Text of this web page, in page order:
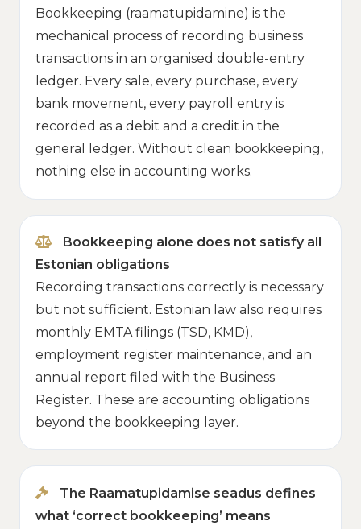
Bookkeeping (raamatupidamine) is the
mechanical process of recording business
transactions in an organised double-entry
ledger. Every sale, every purchase, every
bank movement, every payroll entry is
recorded as a debit and a credit in the
general ledger. Without clean bookkeeping,
nothing else in accounting works.
Bookkeeping alone does not satisfy all
Estonian obligations
Recording transactions correctly is necessary
but not sufficient. Estonian law also requires
monthly EMTA filings (TSD, KMD),
employment register maintenance, and an
annual report filed with the Business
Register. These are accounting obligations
beyond the bookkeeping layer.
The Raamatupidamise seadus defines
what ‘correct bookkeeping’ means